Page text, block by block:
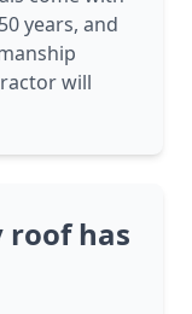
years, and
will
roof has